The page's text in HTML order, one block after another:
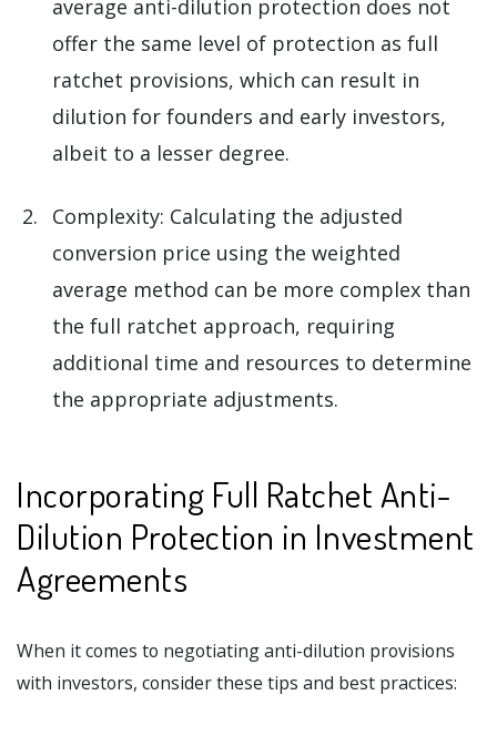
average anti-dilution protection does not
offer the same level of protection as full
ratchet provisions, which can result in
dilution for founders and early investors,
albeit to a lesser degree.
Complexity: Calculating the adjusted
conversion price using the weighted
average method can be more complex than
the full ratchet approach, requiring
additional time and resources to determine
the appropriate adjustments.
Incorporating Full Ratchet Anti-
Dilution Protection in Investment
Agreements
When it comes to negotiating anti-dilution provisions
with investors, consider these tips and best practices: